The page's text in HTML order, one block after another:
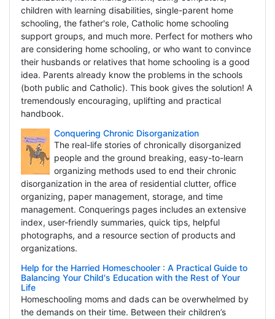
children with learning disabilities, single-parent home
schooling, the father's role, Catholic home schooling
support groups, and much more. Perfect for mothers who
are considering home schooling, or who want to convince
their husbands or relatives that home schooling is a good
idea. Parents already know the problems in the schools
(both public and Catholic). This book gives the solution! A
tremendously encouraging, uplifting and practical
handbook.
Conquering Chronic Disorganization
The real-life stories of chronically disorganized
people and the ground breaking, easy-to-learn
organizing methods used to end their chronic
disorganization in the area of residential clutter, office
organizing, paper management, storage, and time
management. Conquerings pages includes an extensive
index, user-friendly summaries, quick tips, helpful
photographs, and a resource section of products and
organizations.
Help for the Harried Homeschooler : A Practical Guide to
Balancing Your Child's Education with the Rest of Your
Life
Homeschooling moms and dads can be overwhelmed by
the demands on their time. Between their children’s